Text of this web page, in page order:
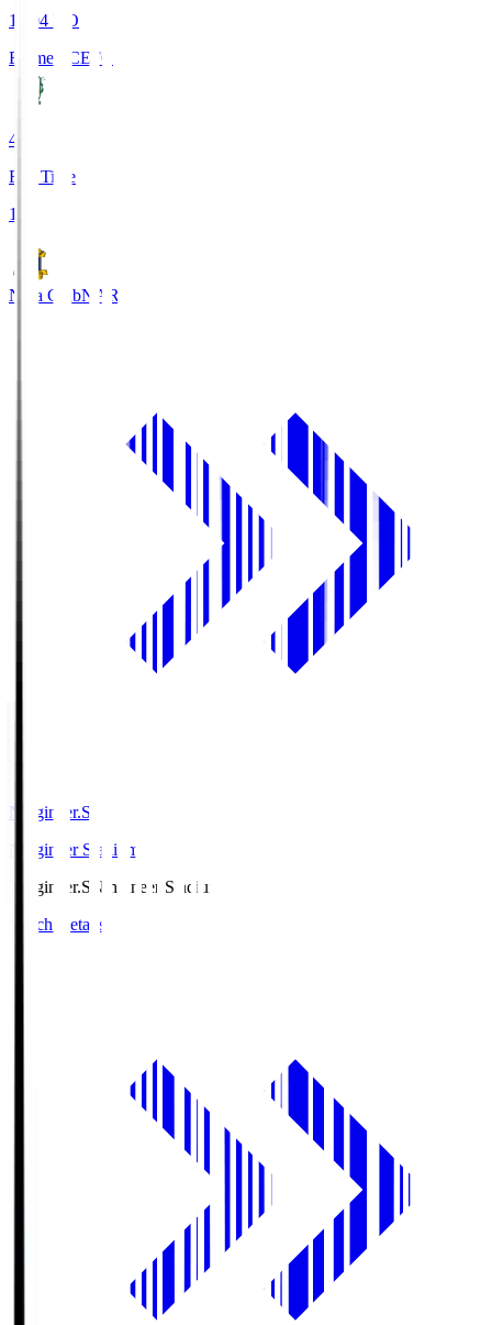
19:04 KO
Ehime FCEFC
4
Full Time
1
Nara ClubNAR
Ningineer.S
Ningineer Stadium
Ningineer.S Ningineer Stadium
Match Details